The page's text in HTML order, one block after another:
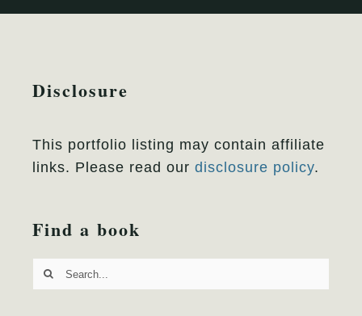
Disclosure
This portfolio listing may contain affiliate
links. Please read our disclosure policy.
Find a book
Search
for: